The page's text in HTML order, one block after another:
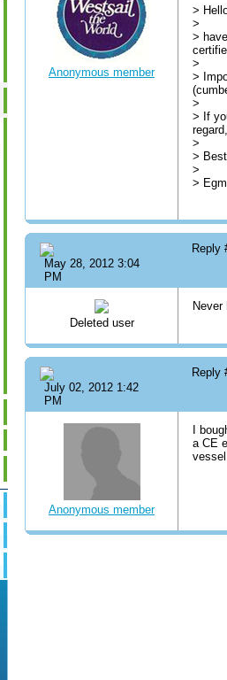
Anonymous member
>
>
>
>
>
>
> If
>
>
>
>
May 28, 2012 3:04
PM
Reply
Deleted user
July 02, 2012 1:42
PM
Reply
Anonymous member
I
a CE